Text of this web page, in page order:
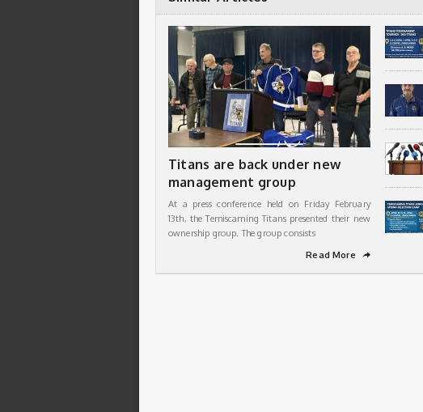
Titans are back under new
management group
At a press conference held on Friday February
13th, the Temiscaming Titans presented their new
ownership group. The group consists
Read More
➦